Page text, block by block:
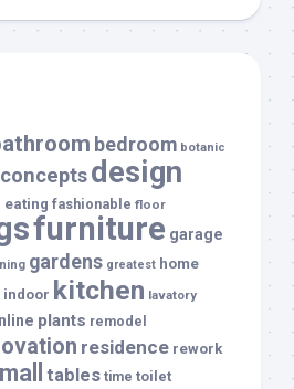
bedroom botanic
conceptsdesign
eating fashionable floor
furniture garage
gardens greatest home
indoor kitchen lavatory
plants remodel
residence rework
tables time toilet